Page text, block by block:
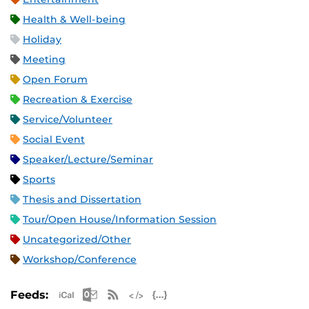
Health & Well-being
Holiday
Meeting
Open Forum
Recreation & Exercise
Service/Volunteer
Social Event
Speaker/Lecture/Seminar
Sports
Thesis and Dissertation
Tour/Open House/Information Session
Uncategorized/Other
Workshop/Conference
Feeds: Apple iCal Feed (ICS)
Microsoft Outlook Feed (ICS)
RSS Feed